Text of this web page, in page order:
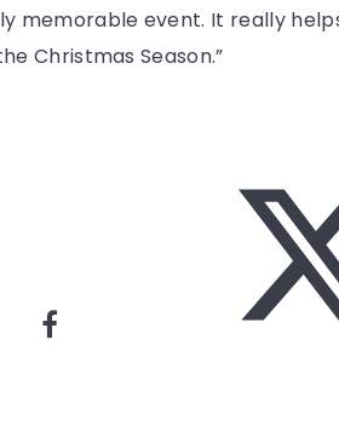
memorable event. It really
Christmas Season.”